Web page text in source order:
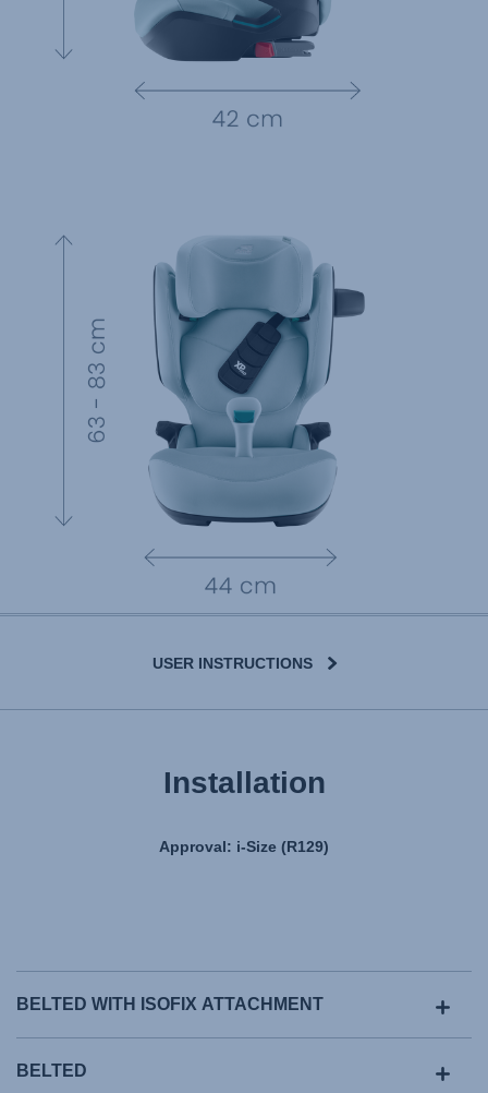
USER INSTRUCTIONS
Installation
Approval: i-Size (R129)
BELTED WITH ISOFIX ATTACHMENT
BELTED